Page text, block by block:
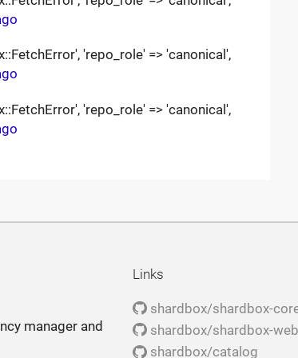
'repo_role' => 'canonical',
'repo_role' => 'canonical',
manager and
Links
shardbox/shardbox-
shardbox/shardbox-web
shardbox/catalog